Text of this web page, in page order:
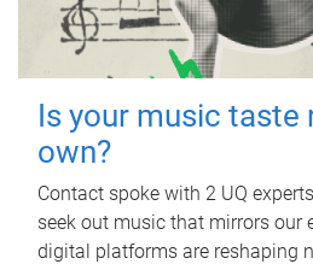
Is your music taste
own?
Contact spoke with 2 UQ
seek out music that mirrors our
digital platforms are reshaping